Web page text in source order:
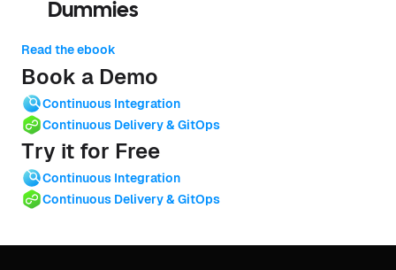
Dummies
Read the ebook
Book a Demo
Continuous Integration
Continuous Delivery & GitOps
Try it for Free
Continuous Integration
Continuous Delivery & GitOps